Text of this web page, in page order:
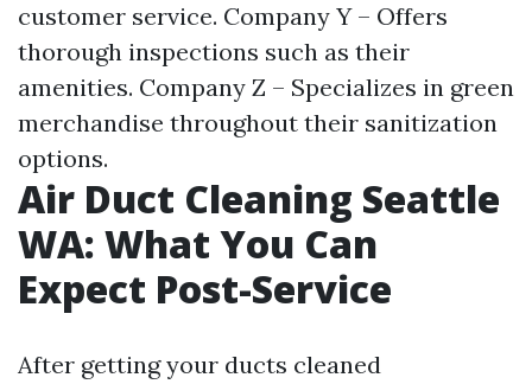
customer service. Company Y – Offers
thorough inspections such as their
amenities. Company Z – Specializes in green
merchandise throughout their sanitization
options.
Air Duct Cleaning Seattle
WA: What You Can
Expect Post-Service
After getting your ducts cleaned